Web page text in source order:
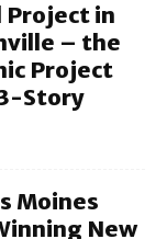
Project in
– the
Project
Story
Moines
New